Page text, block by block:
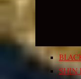
SHIN